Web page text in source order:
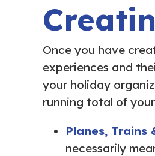
Once you have
experiences and
your holiday
running total of
Planes, Trains
necessarily